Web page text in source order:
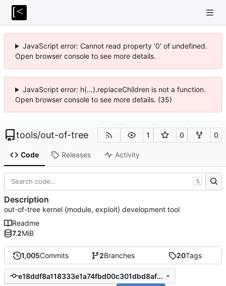
JavaScript error: Cannot read property '0' of undefined.
Open browser console to see more details.
JavaScript error: h(...).replaceChildren is not a function.
Open browser console to see more details. (35)
tools/out-of-tree 1 0 0
Code Releases Activity
1,005Commits 2Branches 20Tags
e18ddf8a118333e1a74fbd00c301dbd8affc3881
S
Description
out-of-tree kernel {module, exploit} development tool
Readme
7.2MiB